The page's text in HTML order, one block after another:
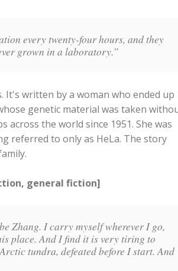
every twenty-four hours, and they
grown in a laboratory.”
written by a woman who ended up
genetic material was taken
across the world since 1951. She was
referred to only as HeLa. The story
general fiction]
Zhang. I carry myself wherever I go,
place. And I find it is very tiring to
tundra, defeated before I start. And